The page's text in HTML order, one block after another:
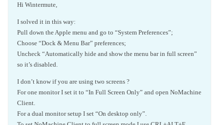
Hi Wintermute,
I solved it in this way:
Pull down the Apple menu and go to “System Preferences”;
Choose “Dock & Menu Bar” preferences;
Uncheck “Automatically hide and show the menu bar in full screen”
so it’s disabled.
I don’t know if you are using two screens ?
For one monitor I set it to “In Full Screen Only” and open NoMachine
Client.
For a dual monitor setup I set “On desktop only”.